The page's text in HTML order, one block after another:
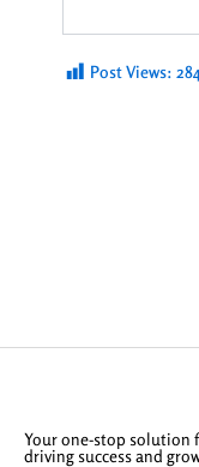
Post Views: 284
Your one-stop solution
driving success and